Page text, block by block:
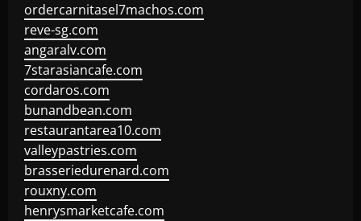
ordercarnitasel7machos.com
reve-sg.com
angaralv.com
7starasiancafe.com
cordaros.com
bunandbean.com
restaurantarea10.com
valleypastries.com
brasseriedurenard.com
rouxny.com
henrysmarketcafe.com